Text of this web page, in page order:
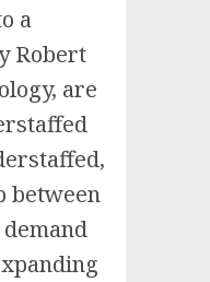
a
Robert
are
between